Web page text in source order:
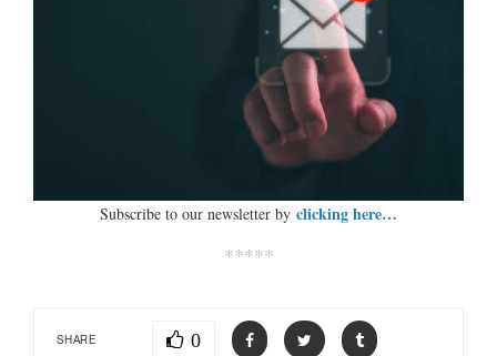
Subscribe to our newsletter by clicking here…
*****
SHARE 0